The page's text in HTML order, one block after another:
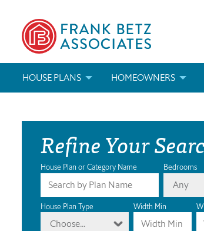
HOUSE PLANS
ABOUT OUR HOUSE PLANS
MODIFICATIONS & CUSTOM PLANS
HOUSE PLAN BOOKS
NEWEST HOUSE PLANS
HOMEOWNERS
FIND A BUILDER
MODIFICATIONS &
Refine Your
House Plan or Category Name Bedrooms
Any
House Plan Type
Choose...
Width Min